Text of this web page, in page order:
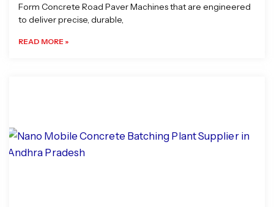
Form Concrete Road Paver Machines that are engineered
to deliver precise, durable,
READ MORE »